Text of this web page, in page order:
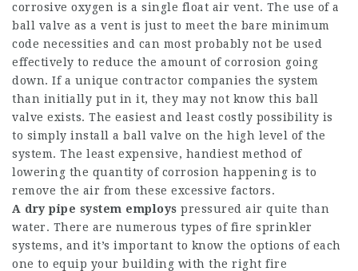
corrosive oxygen is a single float air vent. The use of a
ball valve as a vent is just to meet the bare minimum
code necessities and can most probably not be used
effectively to reduce the amount of corrosion going
down. If a unique contractor companies the system
than initially put in it, they may not know this ball
valve exists. The easiest and least costly possibility is
to simply install a ball valve on the high level of the
system. The least expensive, handiest method of
lowering the quantity of corrosion happening is to
remove the air from these excessive factors.
A dry pipe system employs pressured air quite than
water. There are numerous types of fire sprinkler
systems, and it’s important to know the options of each
one to equip your building with the right fire